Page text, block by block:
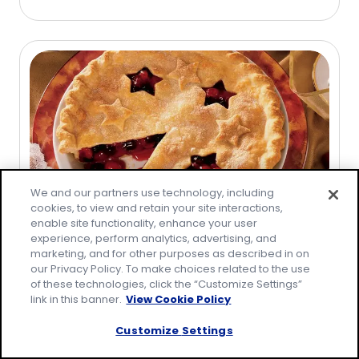
rating
value
out
of
244
reviews.
Cherry-Blueberry Pie
4.9
out
of
(40)
Save
We and our partners use technology, including
cookies, to view and retain your site interactions,
enable site functionality, enhance your user
experience, perform analytics, advertising, and
marketing, and for other purposes as described in on
our Privacy Policy. To make choices related to the use
of these technologies, click the “Customize Settings”
link in this banner. View Cookie Policy
Customize Settings